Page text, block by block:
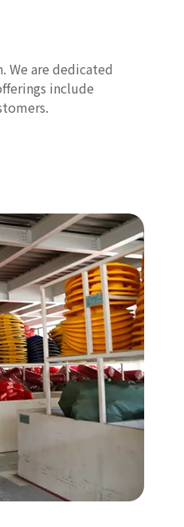
We are dedicated
include